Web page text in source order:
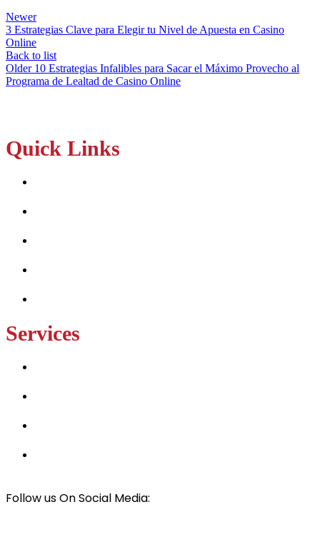
Newer
3 Estrategias Clave para Elegir tu Nivel de Apuesta en Casino
Online
Back to list
Older 10 Estrategias Infalibles para Sacar el Máximo Provecho al
Programa de Lealtad de Casino Online
Quick Links
Services
Follow us On Social Media: